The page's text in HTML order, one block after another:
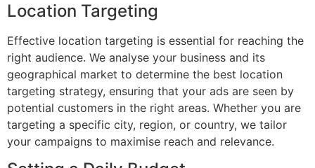
Location Targeting
Effective location targeting is essential for reaching the
right audience. We analyse your business and its
geographical market to determine the best location
targeting strategy, ensuring that your ads are seen by
potential customers in the right areas. Whether you are
targeting a specific city, region, or country, we tailor
your campaigns to maximise reach and relevance.